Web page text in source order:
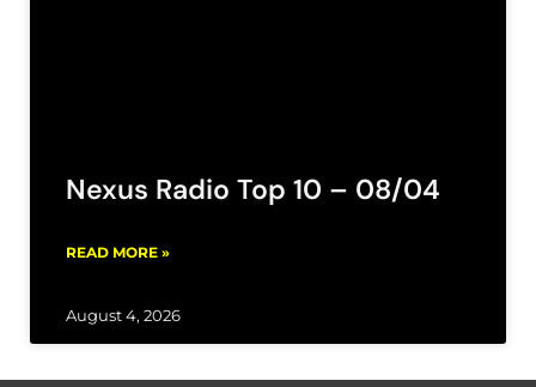
Nexus Radio Top 10 – 08/04
READ MORE »
August 4, 2026